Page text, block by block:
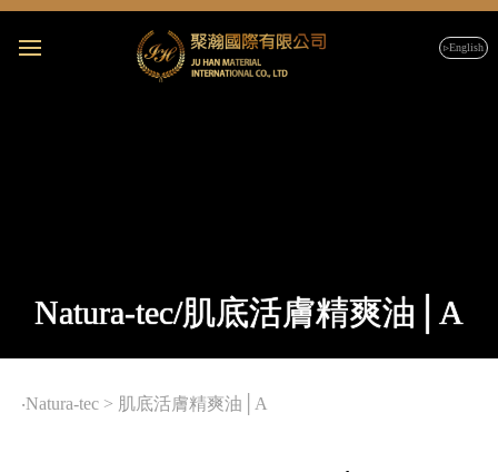
▹English
Natura-tec/肌底活膚精爽油│A
‧Natura-tec> 肌底活膚精爽油│A